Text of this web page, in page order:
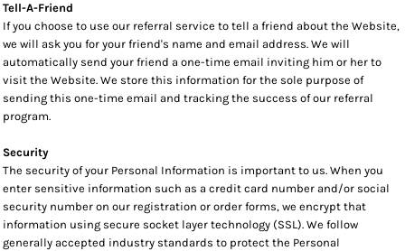
Tell-A-Friend
If you choose to use our referral service to tell a friend about the Website,
we will ask you for your friend's name and email address. We will
automatically send your friend a one-time email inviting him or her to
visit the Website. We store this information for the sole purpose of
sending this one-time email and tracking the success of our referral
program.
Security
The security of your Personal Information is important to us. When you
enter sensitive information such as a credit card number and/or social
security number on our registration or order forms, we encrypt that
information using secure socket layer technology (SSL). We follow
generally accepted industry standards to protect the Personal